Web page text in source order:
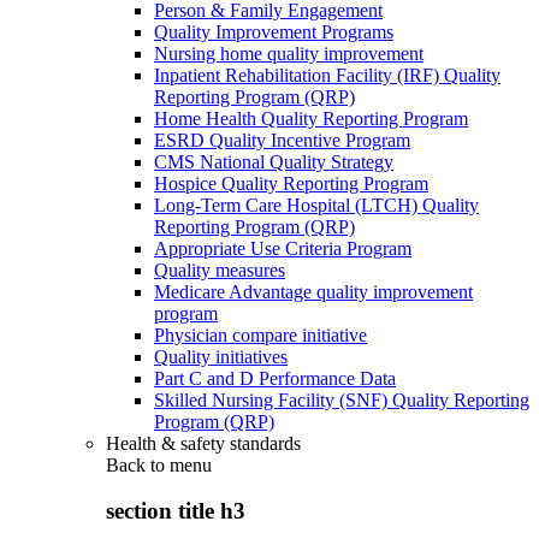
Person & Family Engagement
Quality Improvement Programs
Nursing home quality improvement
Inpatient Rehabilitation Facility (IRF) Quality
Reporting Program (QRP)
Home Health Quality Reporting Program
ESRD Quality Incentive Program
CMS National Quality Strategy
Hospice Quality Reporting Program
Long-Term Care Hospital (LTCH) Quality
Reporting Program (QRP)
Appropriate Use Criteria Program
Quality measures
Medicare Advantage quality improvement
program
Physician compare initiative
Quality initiatives
Part C and D Performance Data
Skilled Nursing Facility (SNF) Quality Reporting
Program (QRP)
Health & safety standards
Back to menu
section title h3